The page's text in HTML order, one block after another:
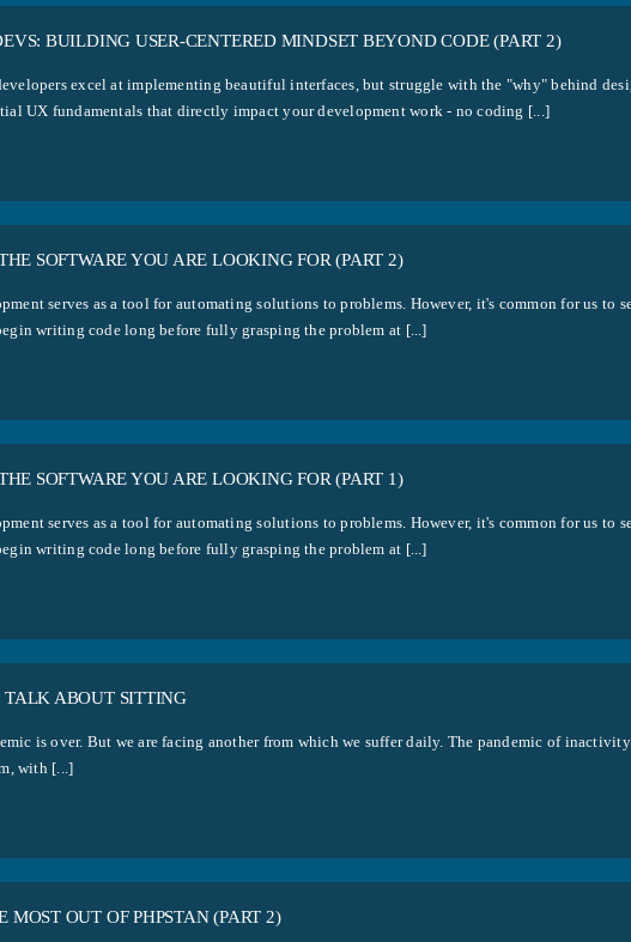
BUILDING USER-CENTERED MINDSET BEYOND CODE (PART 2)
excel at implementing beautiful interfaces, but struggle with the "why" behind
UX fundamentals that directly impact your development work - no coding [...]
SOFTWARE YOU ARE LOOKING FOR (PART 2)
serves as a tool for automating solutions to problems. However, it's common for us to
writing code long before fully grasping the problem at [...]
SOFTWARE YOU ARE LOOKING FOR (PART 1)
serves as a tool for automating solutions to problems. However, it's common for us to
writing code long before fully grasping the problem at [...]
TALK ABOUT SITTING
is over. But we are facing another from which we suffer daily. The pandemic of
with [...]
MOST OUT OF PHPSTAN (PART 2)